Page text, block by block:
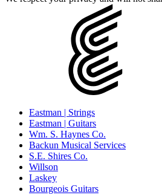
Eastman | Strings
Eastman | Guitars
Wm. S. Haynes Co.
Backun Musical Services
S.E. Shires Co.
Willson
Laskey
Bourgeois Guitars